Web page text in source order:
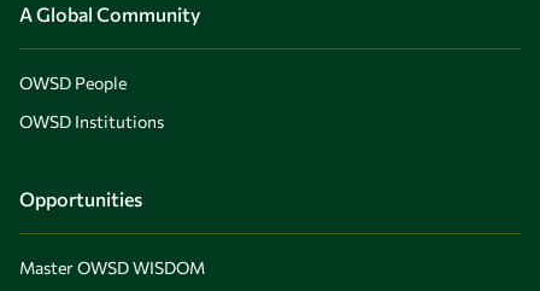
A Global Community
OWSD People
OWSD Institutions
Opportunities
Master OWSD WISDOM